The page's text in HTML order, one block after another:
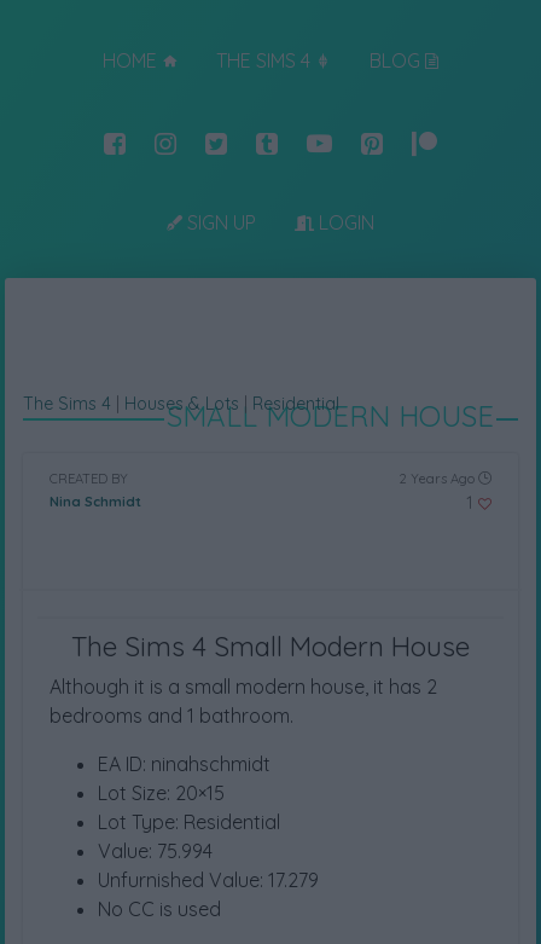
HOME THE SIMS 4 BLOG
SIGN UP LOGIN
SMALL MODERN HOUSE
The Sims 4 Houses & Lots Residential
CREATED BY
Nina Schmidt
2 Years Ago
1
The Sims 4 Small Modern House
Although it is a small modern house, it has 2
bedrooms and 1 bathroom.
EA ID: ninahschmidt
Lot Size: 20×15
Lot Type: Residential
Value: 75.994
Unfurnished Value: 17.279
No CC is used